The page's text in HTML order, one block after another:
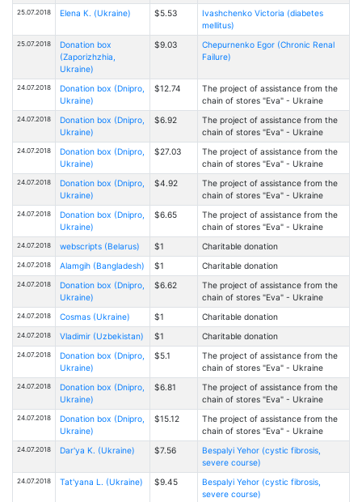
25.07.2018 Elena К. (Ukraine) $5.53
Ivashchenko Victoria (diabetes
mellitus)
25.07.2018
Donation box
(Zaporizhzhia,
Ukraine)
$9.03
Chepurnenko Egor (Chronic Renal
Failure)
24.07.2018
Donation box (Dnipro,
Ukraine)
$12.74
The project of assistance from the
chain of stores "Eva" - Ukraine
24.07.2018
Donation box (Dnipro,
Ukraine)
$6.92
The project of assistance from the
chain of stores "Eva" - Ukraine
24.07.2018
Donation box (Dnipro,
Ukraine)
$27.03
The project of assistance from the
chain of stores "Eva" - Ukraine
24.07.2018
Donation box (Dnipro,
Ukraine)
$4.92
The project of assistance from the
chain of stores "Eva" - Ukraine
24.07.2018
Donation box (Dnipro,
Ukraine)
$6.65
The project of assistance from the
chain of stores "Eva" - Ukraine
24.07.2018 webscripts (Belarus) $1 Charitable donation
24.07.2018 Alamgih (Bangladesh) $1 Charitable donation
24.07.2018
Donation box (Dnipro,
Ukraine)
$6.62
The project of assistance from the
chain of stores "Eva" - Ukraine
24.07.2018 Cosmas (Ukraine) $1 Charitable donation
24.07.2018 Vladimir (Uzbekistan) $1 Charitable donation
24.07.2018
Donation box (Dnipro,
Ukraine)
$5.1
The project of assistance from the
chain of stores "Eva" - Ukraine
24.07.2018
Donation box (Dnipro,
Ukraine)
$6.81
The project of assistance from the
chain of stores "Eva" - Ukraine
24.07.2018
Donation box (Dnipro,
Ukraine)
$15.12
The project of assistance from the
chain of stores "Eva" - Ukraine
24.07.2018 Dar'ya K. (Ukraine) $7.56
Bespalyi Yehor (cystic fibrosis,
severe course)
24.07.2018 Tat'yana L. (Ukraine) $9.45
Bespalyi Yehor (cystic fibrosis,
severe course)